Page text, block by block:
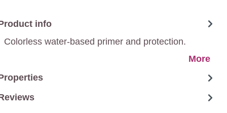
info
Colorless water-based primer and protection.
More